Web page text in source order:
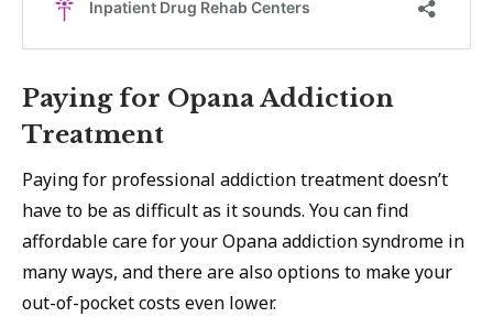
Paying for Opana Addiction
Treatment
Paying for professional addiction treatment doesn’t
have to be as difficult as it sounds. You can find
affordable care for your Opana addiction syndrome in
many ways, and there are also options to make your
out-of-pocket costs even lower.